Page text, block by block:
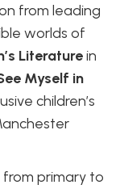
from leading
worlds of
Literaturein
Myself in
children’s
primary to